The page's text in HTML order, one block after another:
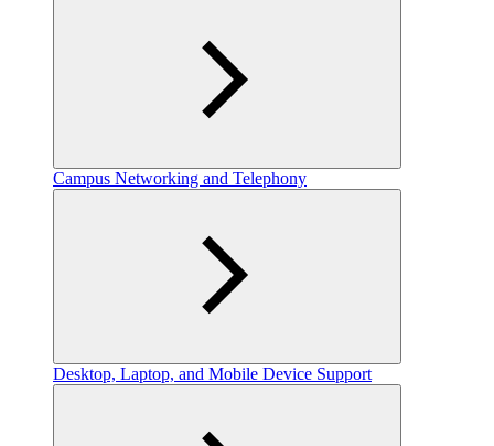
Campus Networking and Telephony
Desktop, Laptop, and Mobile Device Support